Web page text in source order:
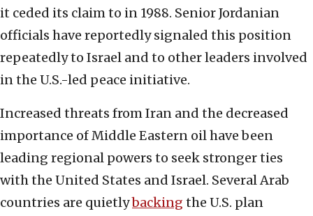
it ceded its claim to in 1988. Senior Jordanian
officials have reportedly signaled this position
repeatedly to Israel and to other leaders involved
in the U.S.-led peace initiative.
Increased threats from Iran and the decreased
importance of Middle Eastern oil have been
leading regional powers to seek stronger ties
with the United States and Israel. Several Arab
countries are quietlybacking the U.S. plan